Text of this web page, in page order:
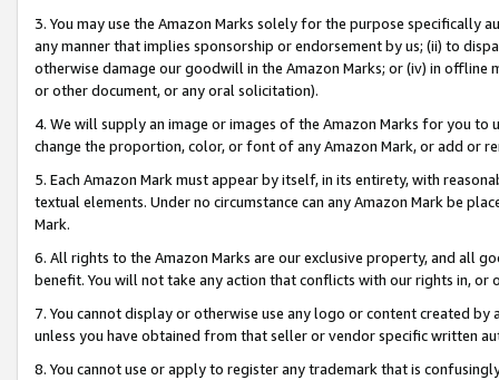
3. You may use the Amazon Marks solely for the purpose specifically
any manner that implies sponsorship or endorsement by us; (ii) to
otherwise damage our goodwill in the Amazon Marks; or (iv) in offline
or other document, or any oral solicitation).
4. We will supply an image or images of the Amazon Marks for you to
change the proportion, color, or font of any Amazon Mark, or add or
5. Each Amazon Mark must appear by itself, in its entirety, with
textual elements. Under no circumstance can any Amazon Mark be
Mark.
6. All rights to the Amazon Marks are our exclusive property, and all
benefit. You will not take any action that conflicts with our rights in, or
7. You cannot display or otherwise use any logo or content created
unless you have obtained from that seller or vendor specific written
8. You cannot use or apply to register any trademark that is